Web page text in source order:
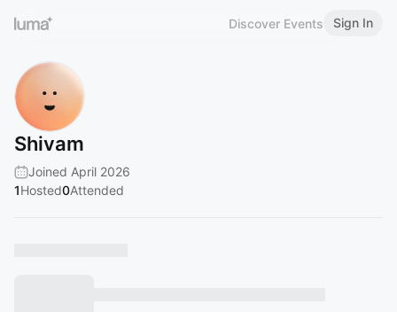
Discover Events Sign In
Shivam
Joined April 2026
1Hosted0Attended